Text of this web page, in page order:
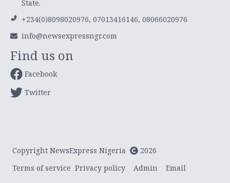
State.
+234(0)8098020976, 07013416146, 08066020976
info@newsexpressngr.com
Find us on
Facebook
Twitter
Copyright NewsExpress Nigeria
2026
Terms of service Privacy policy Admin Email